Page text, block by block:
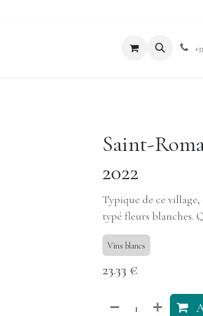
Saint-
2022
Typique de ce
typé fleurs blanches.
Vins blancs
23.33 €